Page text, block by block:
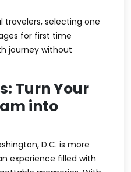
selecting one
for first time
journey without
Turn Your
into
D.C. is more
experience filled with